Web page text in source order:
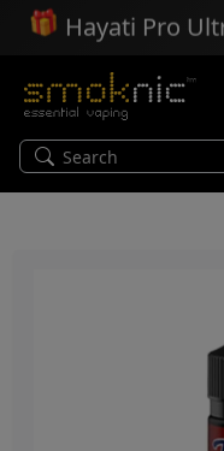
🎁 Hayati Pro